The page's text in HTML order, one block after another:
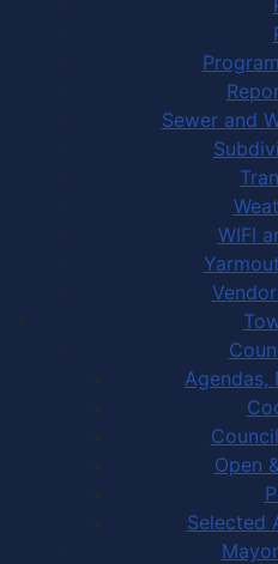
Sewer and
WIFI
Agendas,
Open
Selected